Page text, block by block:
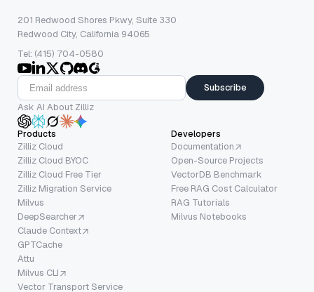
201 Redwood Shores Pkwy, Suite 330
Redwood City, California 94065
Tel: (415) 704-0580
Subscribe
Ask AI About Zilliz
Products
Zilliz Cloud
Zilliz Cloud BYOC
Zilliz Cloud Free Tier
Zilliz Migration Service
Milvus
DeepSearcher
Claude Context
GPTCache
Attu
Milvus CLI
Vector Transport Service
Developers
Documentation
Open-Source Projects
VectorDB Benchmark
Free RAG Cost Calculator
RAG Tutorials
Milvus Notebooks